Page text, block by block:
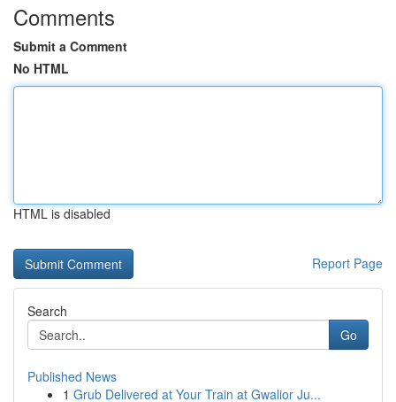
Comments
Submit a Comment
No HTML
HTML is disabled
Report Page
Search
Go
Published News
1 Grub Delivered at Your Train at Gwalior Ju...